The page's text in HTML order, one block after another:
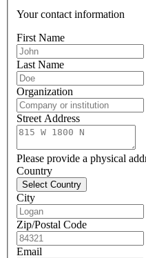
Your contact information
First Name
Last Name
Organization
Street Address
Please provide a physical
Country
Select Country
City
Zip/Postal Code
Email